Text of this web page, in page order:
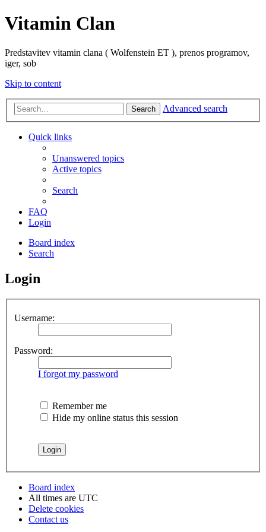
Vitamin Clan
Predstavitev vitamin clana ( Wolfenstein ET ), prenos programov,
iger, sob
Skip to content
Search Advanced search
Quick links
Unanswered topics
Active topics
Search
FAQ
Login
Board index
Search
Login
Username:
Password:
I forgot my password
Remember me
Hide my online status this session
Board index
All times are UTC
Delete cookies
Contact us